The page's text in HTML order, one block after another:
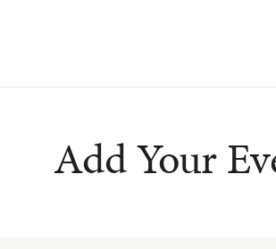
Add Your